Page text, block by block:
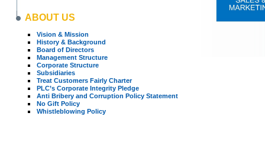
ABOUT US
Vision & Mission
History & Background
Board of Directors
Management Structure
Corporate Structure
Subsidiaries
Treat Customers Fairly Charter
PLC’s Corporate Integrity Pledge
Anti Bribery and Corruption Policy Statement
No Gift Policy
Whistleblowing Policy